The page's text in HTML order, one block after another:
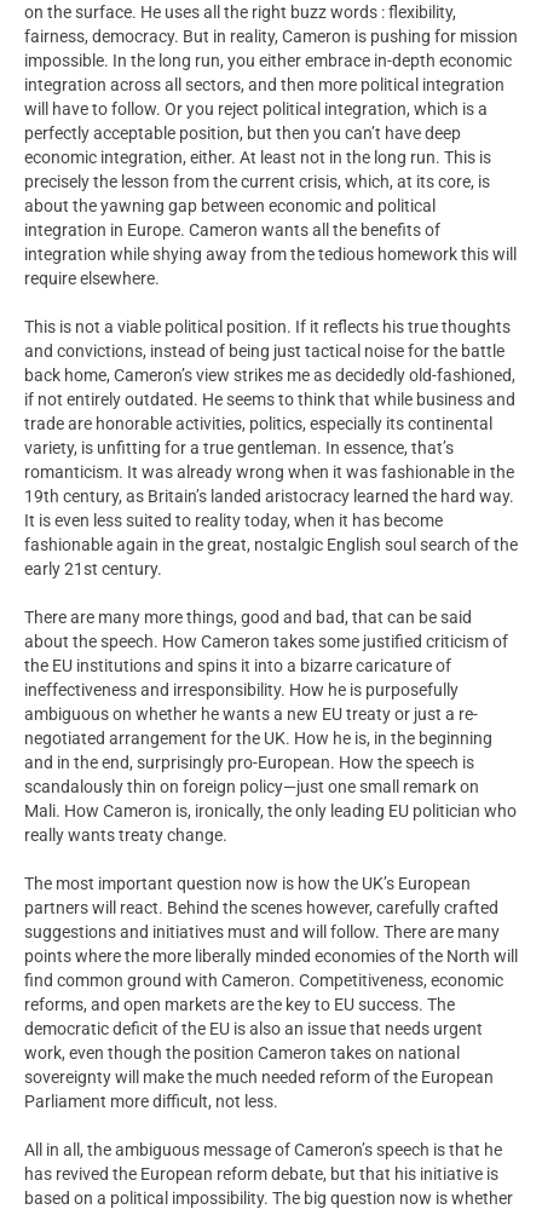
on the surface. He uses all the right buzz words : flexibility,
fairness, democracy. But in reality, Cameron is pushing for mission
impossible. In the long run, you either embrace in-depth economic
integration across all sectors, and then more political integration
will have to follow. Or you reject political integration, which is a
perfectly acceptable position, but then you can’t have deep
economic integration, either. At least not in the long run. This is
precisely the lesson from the current crisis, which, at its core, is
about the yawning gap between economic and political
integration in Europe. Cameron wants all the benefits of
integration while shying away from the tedious homework this will
require elsewhere.
This is not a viable political position. If it reflects his true thoughts
and convictions, instead of being just tactical noise for the battle
back home, Cameron’s view strikes me as decidedly old-fashioned,
if not entirely outdated. He seems to think that while business and
trade are honorable activities, politics, especially its continental
variety, is unfitting for a true gentleman. In essence, that’s
romanticism. It was already wrong when it was fashionable in the
19th century, as Britain’s landed aristocracy learned the hard way.
It is even less suited to reality today, when it has become
fashionable again in the great, nostalgic English soul search of the
early 21st century.
There are many more things, good and bad, that can be said
about the speech. How Cameron takes some justified criticism of
the EU institutions and spins it into a bizarre caricature of
ineffectiveness and irresponsibility. How he is purposefully
ambiguous on whether he wants a new EU treaty or just a re-
negotiated arrangement for the UK. How he is, in the beginning
and in the end, surprisingly pro-European. How the speech is
scandalously thin on foreign policy—just one small remark on
Mali. How Cameron is, ironically, the only leading EU politician who
really wants treaty change.
The most important question now is how the UK’s European
partners will react. Behind the scenes however, carefully crafted
suggestions and initiatives must and will follow. There are many
points where the more liberally minded economies of the North will
find common ground with Cameron. Competitiveness, economic
reforms, and open markets are the key to EU success. The
democratic deficit of the EU is also an issue that needs urgent
work, even though the position Cameron takes on national
sovereignty will make the much needed reform of the European
Parliament more difficult, not less.
All in all, the ambiguous message of Cameron’s speech is that he
has revived the European reform debate, but that his initiative is
based on a political impossibility. The big question now is whether